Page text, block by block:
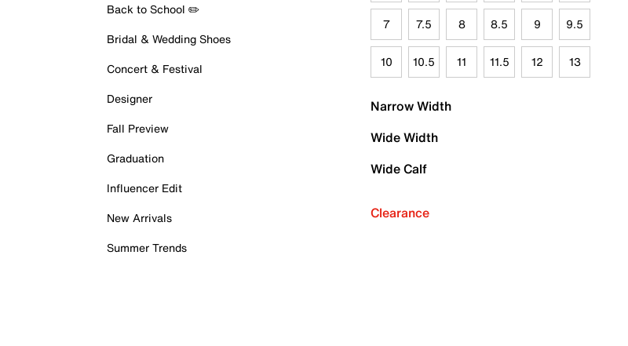
Back to School ✏️
Bridal & Wedding Shoes
Concert & Festival
Designer
Fall Preview
Graduation
Influencer Edit
New Arrivals
Summer Trends
7 7.5 8 8.5 9 9.5
10 10.5 11 11.5 12 13
Narrow Width
Wide Width
Wide Calf
Clearance